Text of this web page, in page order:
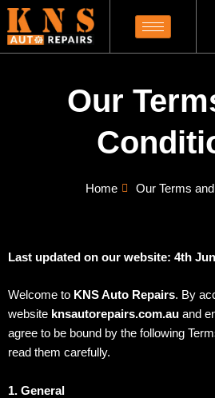
Skip
to
content
Our
Home Our Terms
Last updated on our website: 4th
Welcome to KNS Auto Repairs. By
website knsautorepairs.com.au and
agree to be bound by the following
read them carefully.
1. General